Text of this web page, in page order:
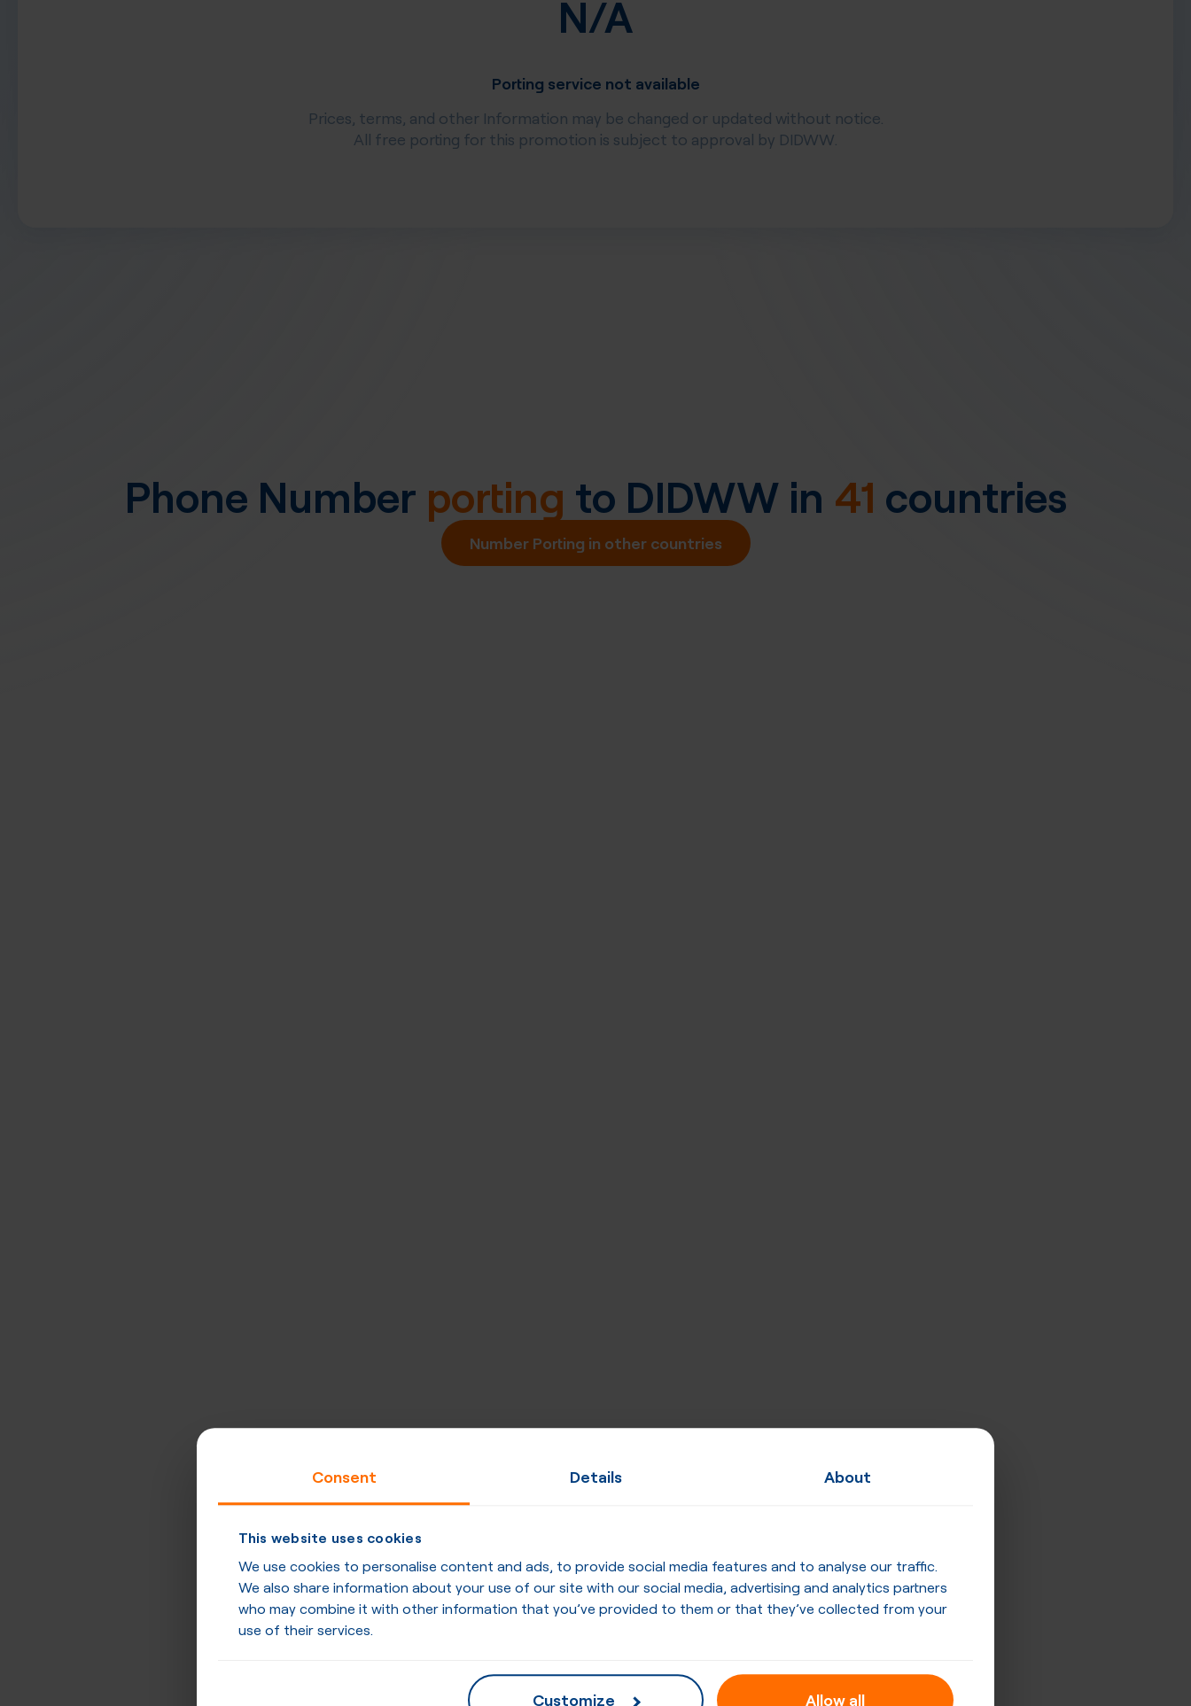
Consent Details About
This website uses cookies
We use cookies to personalise content and ads, to provide social media features and to analyse our traffic.
We also share information about your use of our site with our social media, advertising and analytics partners
who may combine it with other information that you’ve provided to them or that they’ve collected from your
use of their services.
Customize Allow all
N/A
Porting service not available
Prices, terms, and other Information may be changed or updated without notice.
All free porting for this promotion is subject to approval by DIDWW.
Phone Number porting to DIDWW in 41 countries
Number Porting in other countries